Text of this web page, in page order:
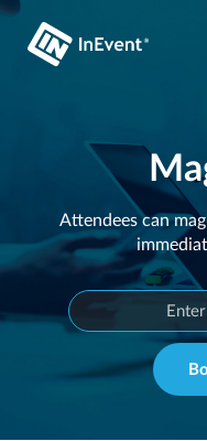
Attendees can